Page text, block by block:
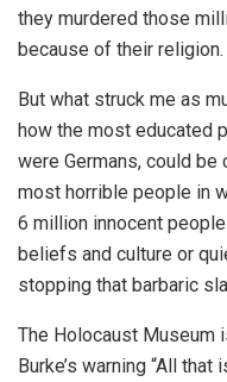
they murdered those
because of their religion.
But what struck me as
how the most educated
were Germans, could
most horrible people in
6 million innocent
beliefs and culture or
stopping that barbaric
The Holocaust Museum
Burke’s warning “All